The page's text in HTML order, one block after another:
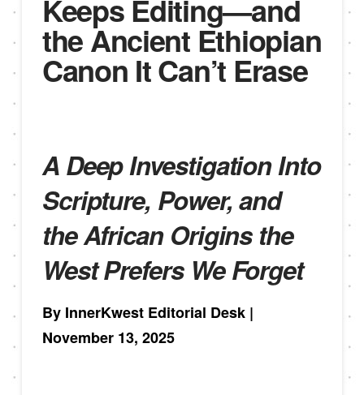
Keeps Editing—and
the Ancient Ethiopian
Canon It Can’t Erase
A Deep Investigation Into
Scripture, Power, and
the African Origins the
West Prefers We Forget
By InnerKwest Editorial Desk |
November 13, 2025